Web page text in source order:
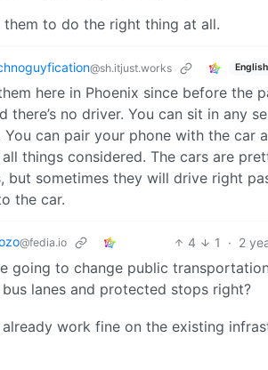
them to do the right thing at all.
@sh.itjust.works English
here in Phoenix since before the
there’s no driver. You can sit in any
You can pair your phone with the car
things considered. The cars are
but sometimes they will drive right
the car.
@fedia.io 4 1 · 2
going to change public
lanes and protected stops right?
already work fine on the existing